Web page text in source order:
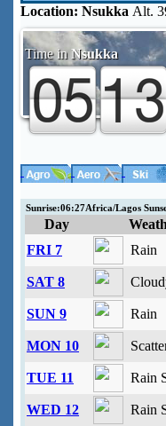
Location: Nsukka Alt.
Time inNsukka
Sunrise:06:27Africa/Lagos
Day
FRI 7
Rain
SAT 8
SUN 9 Rain
MON 10
TUE 11 Rain
WED 12 Rain